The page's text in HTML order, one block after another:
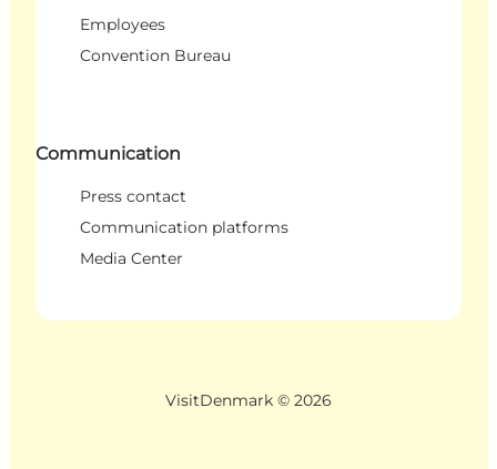
Employees
Convention Bureau
Communication
Press contact
Communication platforms
Media Center
VisitDenmark © 2026